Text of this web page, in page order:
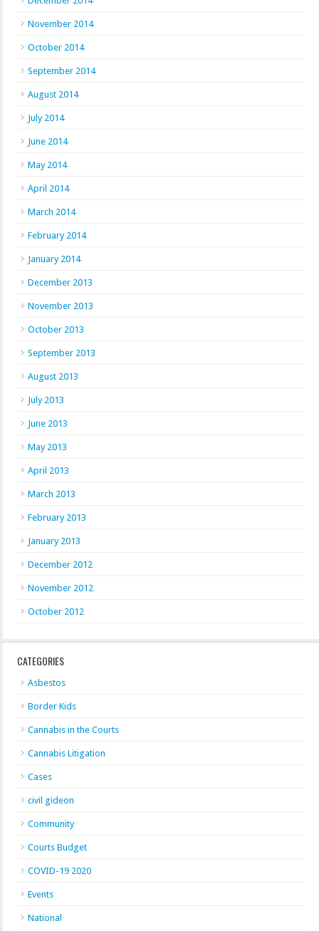
November 2014
October 2014
September 2014
August 2014
July 2014
June 2014
May 2014
April 2014
March 2014
February 2014
January 2014
December 2013
November 2013
October 2013
September 2013
August 2013
July 2013
June 2013
May 2013
April 2013
March 2013
February 2013
January 2013
December 2012
November 2012
October 2012
CATEGORIES
Asbestos
Border Kids
Cannabis in the Courts
Cannabis Litigation
Cases
civil gideon
Community
Courts Budget
COVID-19 2020
Events
National